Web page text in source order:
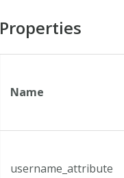
Properties
Name
username_attribute